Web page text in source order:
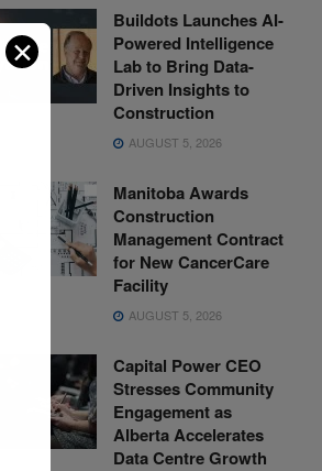
Buildots Launches AI-
Powered Intelligence
Lab to Bring Data-
Driven Insights to
Construction
AUGUST 5, 2026
Manitoba Awards
Construction
Management Contract
for New CancerCare
Facility
AUGUST 5, 2026
Capital Power CEO
Stresses Community
Engagement as
Alberta Accelerates
Data Centre Growth
✕